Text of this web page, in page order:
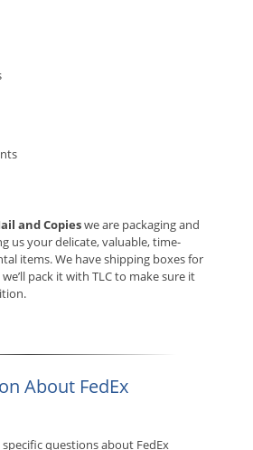
and Copieswe are packaging and
us your delicate, valuable, time-
items. We have shipping boxes for
pack it with TLC to make sure it
About FedEx
questions about FedEx